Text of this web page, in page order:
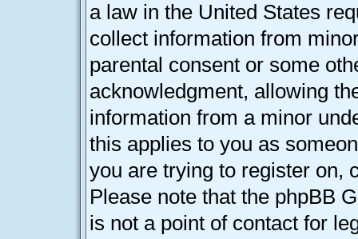
a law in the United States
collect information from
parental consent or some
acknowledgment, allowing
information from a minor
this applies to you as
you are trying to register on,
Please note that the phpBB
is not a point of contact for